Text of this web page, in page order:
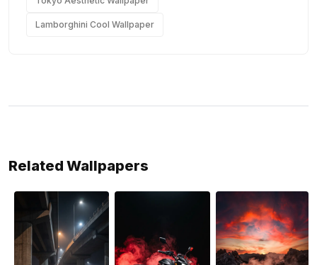
Lamborghini Cool Wallpaper
Related Wallpapers